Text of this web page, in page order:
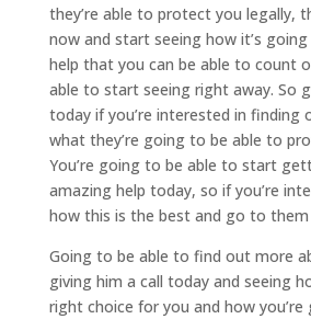
they’re able to protect you legally,
now and start seeing how it’s
help that you can be able to count
able to start seeing right away. So
today if you’re interested in finding
what they’re going to be able to
You’re going to be able to start
amazing help today, so if you’re
how this is the best and go to
Going to be able to find out more
giving him a call today and seeing
right choice for you and how